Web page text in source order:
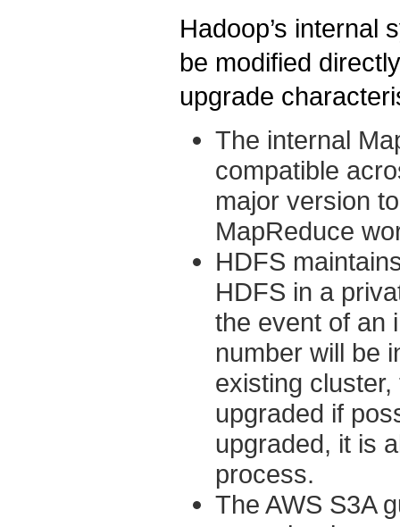
Hadoop’s internal
be modified
upgrade
The internal
compatible
major version
MapReduce
HDFS
HDFS in a
the event of an
number will be
existing
upgraded if
upgraded, it is
process.
The AWS S3A